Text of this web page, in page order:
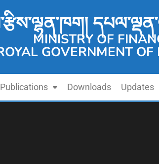
MINISTRY OF
GOVERNMENT
Publications Downloads Updates